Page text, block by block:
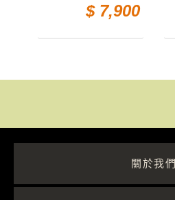
$ 7,900
關於我們